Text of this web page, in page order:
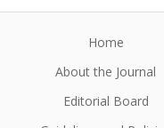
Home
About the Journal
Editorial Board